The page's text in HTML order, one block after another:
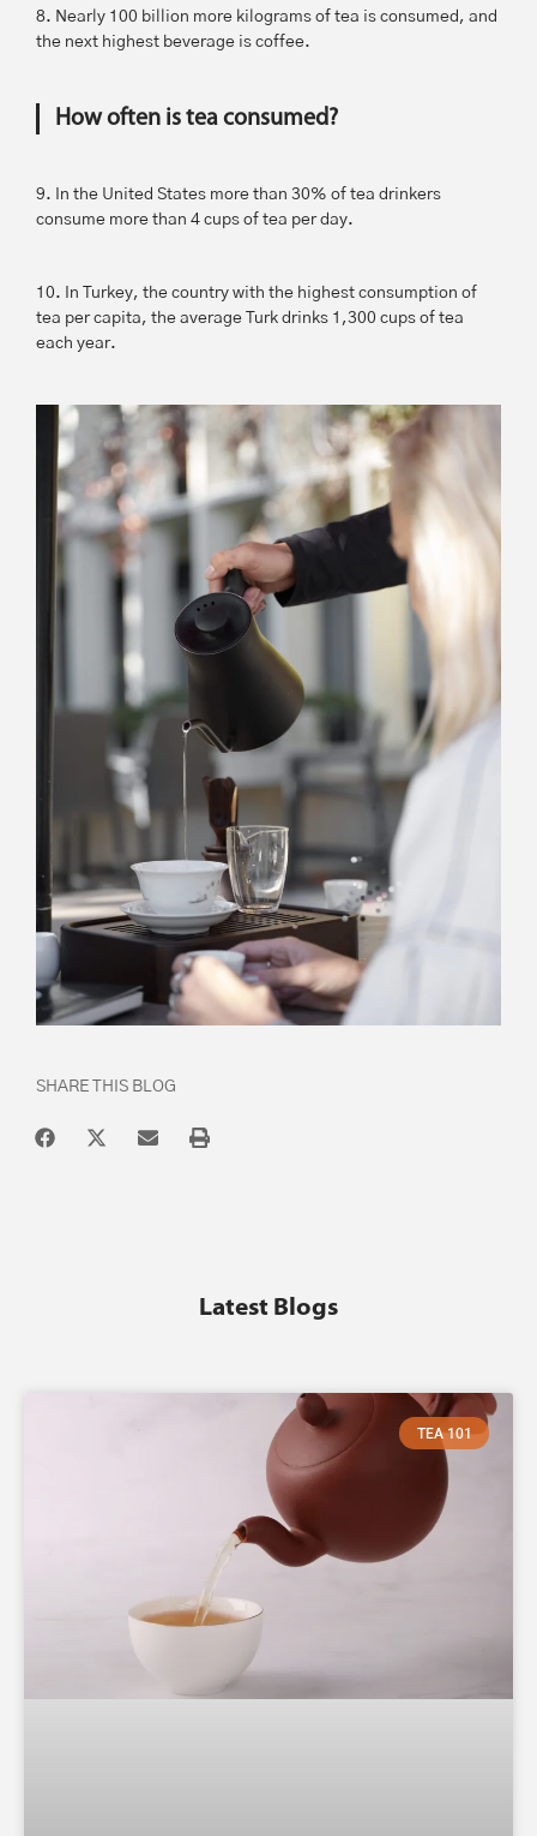
8. Nearly 100 billion more kilograms of tea is consumed, and
the next highest beverage is coffee.
How often is tea consumed?
9. In the United States more than 30% of tea drinkers
consume more than 4 cups of tea per day.
10. In Turkey, the country with the highest consumption of
tea per capita, the average Turk drinks 1,300 cups of tea
each year.
SHARE THIS BLOG
Latest Blogs
TEA 101